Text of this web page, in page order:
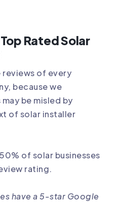
Rated Solar
reviews of every
because we
be misled by
of solar installer
of solar businesses
rating.
have a 5-star Google